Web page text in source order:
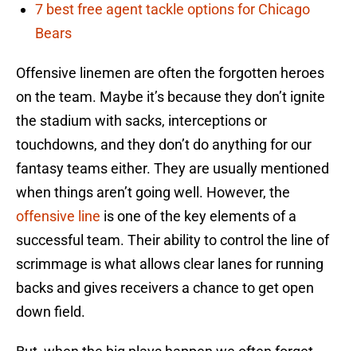
7 best free agent tackle options for Chicago
Bears
Offensive linemen are often the forgotten heroes
on the team. Maybe it’s because they don’t ignite
the stadium with sacks, interceptions or
touchdowns, and they don’t do anything for our
fantasy teams either. They are usually mentioned
when things aren’t going well. However, the
offensive line is one of the key elements of a
successful team. Their ability to control the line of
scrimmage is what allows clear lanes for running
backs and gives receivers a chance to get open
down field.